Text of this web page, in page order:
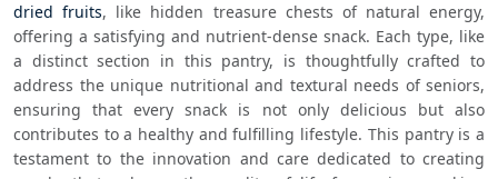
dried fruits, like hidden treasure chests of natural energy,
offering a satisfying and nutrient-dense snack. Each type, like
a distinct section in this pantry, is thoughtfully crafted to
address the unique nutritional and textural needs of seniors,
ensuring that every snack is not only delicious but also
contributes to a healthy and fulfilling lifestyle. This pantry is a
testament to the innovation and care dedicated to creating